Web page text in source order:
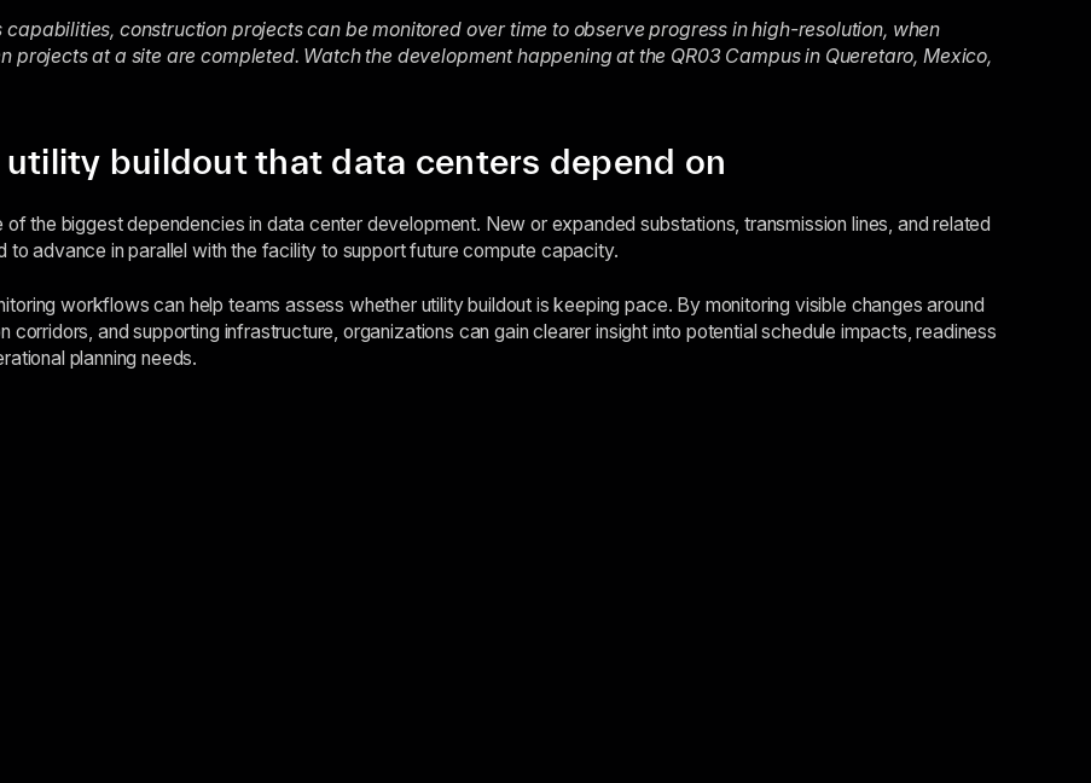
capabilities, construction projects can be monitored over time to observe progress in high-resolution, when
projects at a site are completed. Watch the development happening at the QR03 Campus in Queretaro, Mexico,
buildout that data centers depend on
of the biggest dependencies in data center development. New or expanded substations, transmission lines, and related
to advance in parallel with the facility to support future compute capacity.
workflows can help teams assess whether utility buildout is keeping pace. By monitoring visible changes around
corridors, and supporting infrastructure, organizations can gain clearer insight into potential schedule impacts, readiness
planning needs.